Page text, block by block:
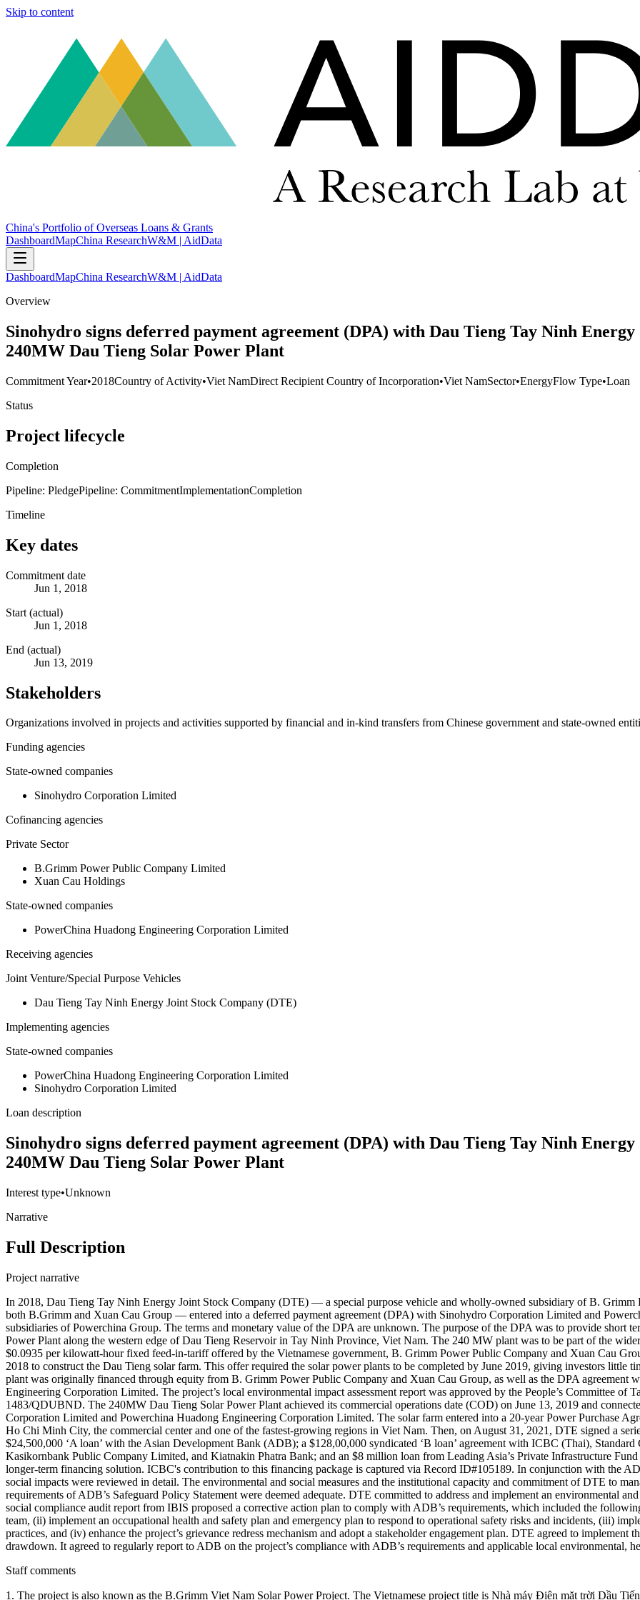
Skip to content
China's Portfolio of Overseas Loans & Grants
DashboardMapChina ResearchW&M | AidData
DashboardMapChina ResearchW&M | AidData
Overview
Sinohydro signs deferred payment agreement (DPA) with Dau Tieng Tay Ninh
240MW Dau Tieng Solar Power Plant
Commitment Year•2018Country of Activity•Viet NamDirect Recipient Country of Incorporation•Viet NamSector•EnergyFlow Type•Loan
Status
Project lifecycle
Completion
Pipeline: PledgePipeline: CommitmentImplementationCompletion
Timeline
Key dates
Commitment date
Jun 1, 2018
Start (actual)
Jun 1, 2018
End (actual)
Jun 13, 2019
Stakeholders
Organizations involved in projects and activities supported by financial and in-kind transfers from Chinese government and state-owned
Funding agencies
State-owned companies
Sinohydro Corporation Limited
Cofinancing agencies
Private Sector
B.Grimm Power Public Company Limited
Xuan Cau Holdings
State-owned companies
PowerChina Huadong Engineering Corporation Limited
Receiving agencies
Joint Venture/Special Purpose Vehicles
Dau Tieng Tay Ninh Energy Joint Stock Company (DTE)
Implementing agencies
State-owned companies
PowerChina Huadong Engineering Corporation Limited
Sinohydro Corporation Limited
Loan description
Sinohydro signs deferred payment agreement (DPA) with Dau Tieng Tay Ninh
240MW Dau Tieng Solar Power Plant
Interest type•Unknown
Narrative
Full Description
Project narrative
In 2018, Dau Tieng Tay Ninh Energy Joint Stock Company (DTE) — a special purpose vehicle and wholly-owned subsidiary of B.
both B.Grimm and Xuan Cau Group — entered into a deferred payment agreement (DPA) with Sinohydro Corporation Limited and
subsidiaries of Powerchina Group. The terms and monetary value of the DPA are unknown. The purpose of the DPA was to provide short
Power Plant along the western edge of Dau Tieng Reservoir in Tay Ninh Province, Viet Nam. The 240 MW plant was to be part of the
$0.0935 per kilowatt-hour fixed feed-in-tariff offered by the Vietnamese government, B. Grimm Power Public Company and Xuan Cau
2018 to construct the Dau Tieng solar farm. This offer required the solar power plants to be completed by June 2019, giving investors little
plant was originally financed through equity from B. Grimm Power Public Company and Xuan Cau Group, as well as the DPA agreement
Engineering Corporation Limited. The project’s local environmental impact assessment report was approved by the People’s Committee
1483/QDUBND. The 240MW Dau Tieng Solar Power Plant achieved its commercial operations date (COD) on June 13, 2019 and
Corporation Limited and Powerchina Huadong Engineering Corporation Limited. The solar farm entered into a 20-year Power Purchase
Ho Chi Minh City, the commercial center and one of the fastest-growing regions in Viet Nam. Then, on August 31, 2021, DTE signed a
$24,500,000 ‘A loan’ with the Asian Development Bank (ADB); a $128,00,000 syndicated ‘B loan’ agreement with ICBC (Thai),
Kasikornbank Public Company Limited, and Kiatnakin Phatra Bank; and an $8 million loan from Leading Asia’s Private Infrastructure
longer-term financing solution. ICBC's contribution to this financing package is captured via Record ID#105189. In conjunction with the
social impacts were reviewed in detail. The environmental and social measures and the institutional capacity and commitment of DTE to
requirements of ADB’s Safeguard Policy Statement were deemed adequate. DTE committed to address and implement an environmental
social compliance audit report from IBIS proposed a corrective action plan to comply with ADB’s requirements, which included the
team, (ii) implement an occupational health and safety plan and emergency plan to respond to operational safety risks and incidents, (iii)
practices, and (iv) enhance the project’s grievance redress mechanism and adopt a stakeholder engagement plan. DTE agreed to implement
drawdown. It agreed to regularly report to ADB on the project’s compliance with ADB’s requirements and applicable local environmental,
Staff comments
1. The project is also known as the B.Grimm Viet Nam Solar Power Project. The Vietnamese project title is Nhà máy Điện mặt trời Dầu